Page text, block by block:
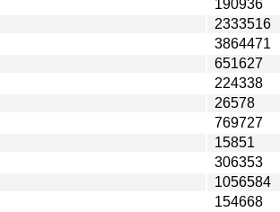
190936
2333516
3864471
651627
224338
26578
769727
15851
306353
1056584
154668